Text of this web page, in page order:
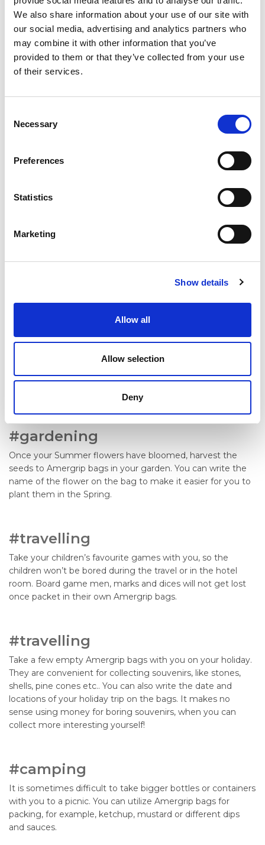
We also share information about your use of our site with
our social media, advertising and analytics partners who
may combine it with other information that you’ve
provided to them or that they’ve collected from your use
of their services.
Selection
Necessary
Preferences
Statistics
Marketing
Show details
Allow all
Allow selection
Deny
#camping
Matches will stay dry when you pack them inside an
Amergrip bag.
#camping
When camping, pack your change of clothes, camera,
phone, spare battery and maps to Amergrip bags to keep
Pack all your sensitive goods, like phones and maps, to
#gardening
Once your Summer flowers have bloomed, harvest the
seeds to Amergrip bags in your garden. You can write the
name of the flower on the bag to make it easier for you to
plant them in the Spring.
#travelling
Take your children’s favourite games with you, so the
children won’t be bored during the travel or in the hotel
room. Board game men, marks and dices will not get lost
once packet in their own Amergrip bags.
#travelling
Take a few empty Amergrip bags with you on your holiday.
They are convenient for collecting souvenirs, like stones,
shells, pine cones etc.. You can also write the date and
locations of your holiday trip on the bags. It makes no
sense using money for boring souvenirs, when you can
collect more interesting yourself!
#camping
It is sometimes difficult to take bigger bottles or containers
with you to a picnic. You can utilize Amergrip bags for
packing, for example, ketchup, mustard or different dips
and sauces.